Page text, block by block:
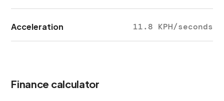
Acceleration 11.8 KPH/seconds
Finance calculator